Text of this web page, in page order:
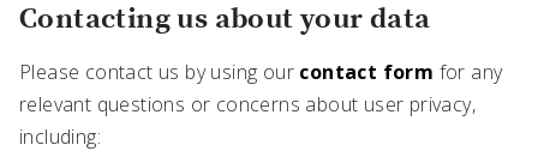
Contacting us about your data
Please contact us by using our contact form for any
relevant questions or concerns about user privacy,
including: